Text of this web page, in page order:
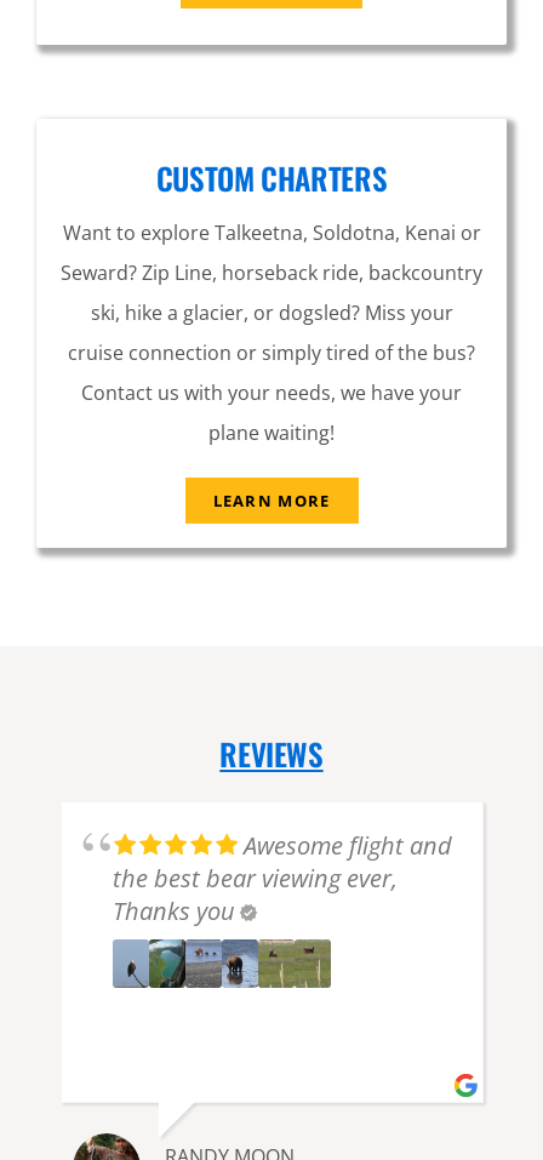
CUSTOM CHARTERS
Want to explore Talkeetna, Soldotna, Kenai or
Seward? Zip Line, horseback ride, backcountry
ski, hike a glacier, or dogsled? Miss your
cruise connection or simply tired of the bus?
Contact us with your needs, we have your
plane waiting!
LEARN MORE
REVIEWS
Awesome flight and
the best bear viewing ever,
Thanks you